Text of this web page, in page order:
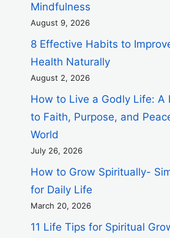
Mindfulness
August 9, 2026
8 Effective Habits to
Health Naturally
August 2, 2026
How to Live a Godly Life: A
to Faith, Purpose, and
World
July 26, 2026
How to Grow Spiritually-
for Daily Life
March 20, 2026
11 Life Tips for Spiritual